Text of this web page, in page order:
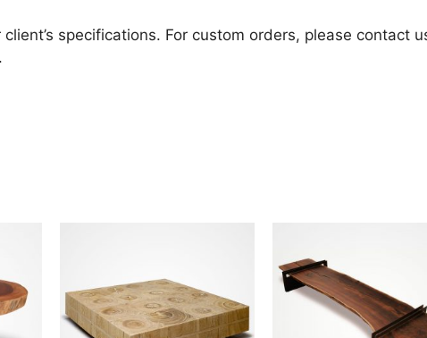
specifications. For custom orders, please contact